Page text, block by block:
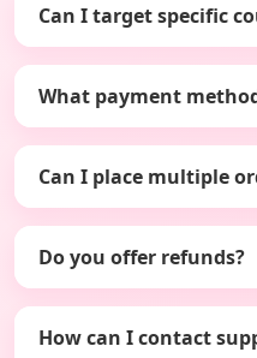
Can I target specific
What payment
Can I place multiple
Do you offer refunds?
How can I contact